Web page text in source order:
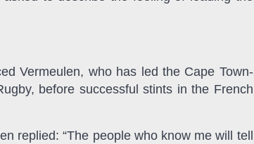
Vermeulen, who has led the Cape Town-
before successful stints in the French
replied: “The people who know me will tell